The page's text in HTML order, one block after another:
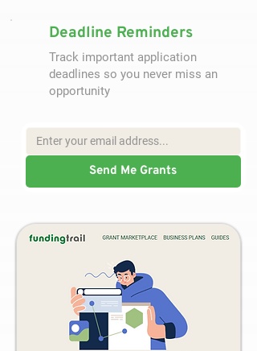
Deadline Reminders
Track important application
deadlines so you never miss an
opportunity
Send Me Grants